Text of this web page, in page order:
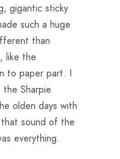
gigantic sticky
such a huge
than
like the
to paper part. I
Sharpie
olden days with
sound of the
everything.